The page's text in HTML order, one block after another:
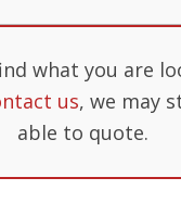
what you are
us, we may
able to quote.